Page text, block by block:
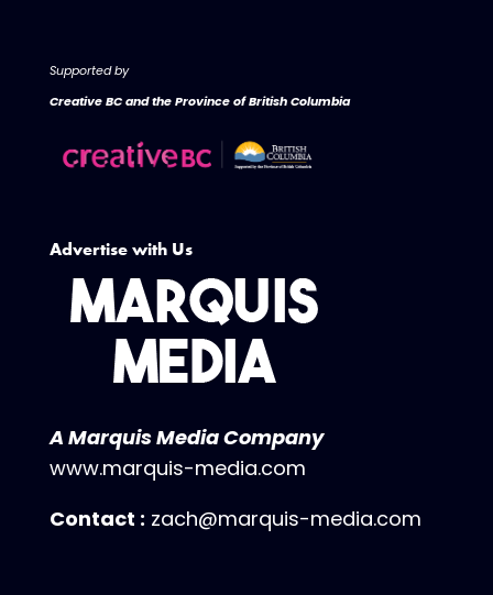
Supported by
Creative BC and the Province of British Columbia
Advertise with Us
A Marquis Media Company
www.marquis-media.com
Contact : zach@marquis-media.com